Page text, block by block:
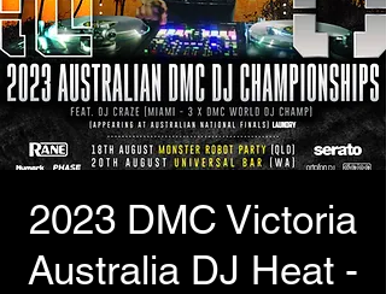
2023 DMC Victoria
Australia DJ Heat -